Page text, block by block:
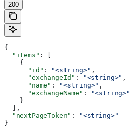
200
{
  "items"
: [
    {
      "id"
: "<string>" ,
      "exchangeId"
: "<string>" ,
      "name"
: "<string>" ,
      "exchangeName"
:
"<string>"
    }
  ],
  "nextPageToken"
:
"<string>"
}